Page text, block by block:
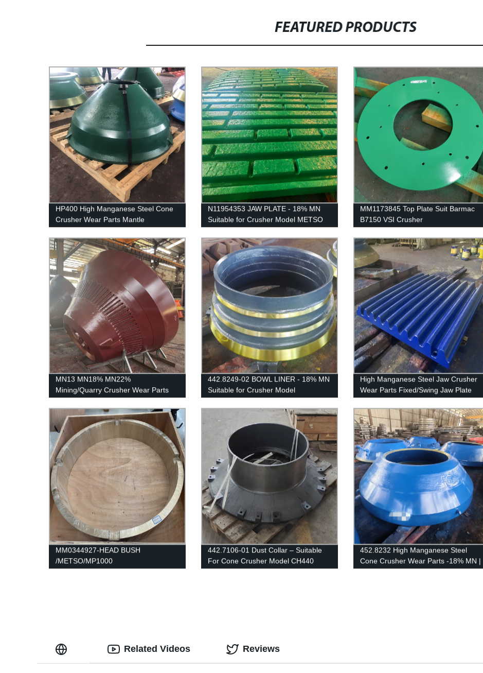
FEATURED PRODUCTS
HP400 High Manganese Steel Cone
Crusher Wear Parts Mantle
N11954353 JAW PLATE - 18% MN
Suitable for Crusher Model METSO
C125/ LT125
MM1173845 Top Plate Suit Barmac
B7150 VSI Crusher
MN13 MN18% MN22%
Mining/Quarry Crusher Wear Parts
Cone Liners Mantle
442.8249-02 BOWL LINER - 18% MN
Suitable for Crusher Model
SANDVIK/EXTEC CH430 /
High Manganese Steel Jaw Crusher
Wear Parts Fixed/Swing Jaw Plate
MM0344927-HEAD BUSH
/METSO/MP1000
442.7106-01 Dust Collar – Suitable
For Cone Crusher Model CH440
452.8232 High Manganese Steel
Cone Crusher Wear Parts -18% MN |
SANDVIK
Related Videos Reviews